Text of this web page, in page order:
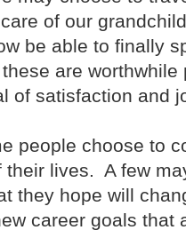
of our
be able to finally
are worthwhile
of satisfaction and
people choose to
their lives. A few
they hope will
career goals that